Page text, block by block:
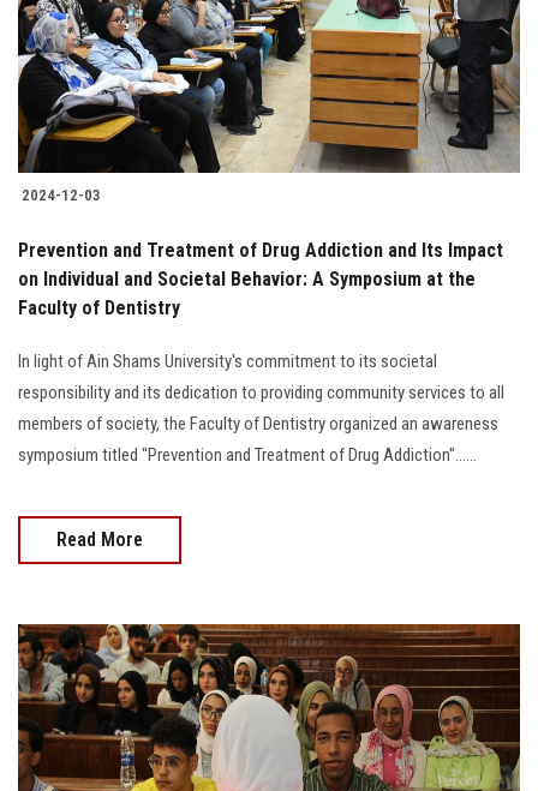
Students
Faculty Staff
Postgraduate
Alumni
Employees
Apply Now
2024-12-03
Prevention and Treatment of Drug Addiction and Its Impact
on Individual and Societal Behavior: A Symposium at the
Faculty of Dentistry
In light of Ain Shams University's commitment to its societal
responsibility and its dedication to providing community services to all
members of society, the Faculty of Dentistry organized an awareness
symposium titled "Prevention and Treatment of Drug Addiction"......
Read More